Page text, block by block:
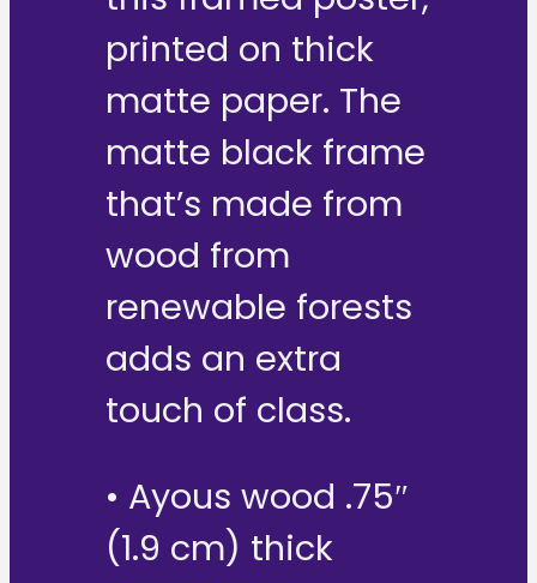
printed on thick
matte paper. The
matte black frame
that’s made from
wood from
renewable forests
adds an extra
touch of class.
• Ayous wood .75″
(1.9 cm) thick